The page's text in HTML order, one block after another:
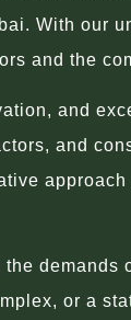
With our
and the
and
and
or a